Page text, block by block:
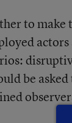
to
actors
be